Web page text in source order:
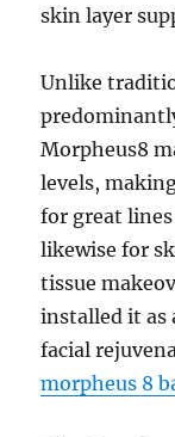
skin layer
Unlike
Morpheus8
levels,
for great
likewise for
tissue
installed it as
facial
morpheus 8